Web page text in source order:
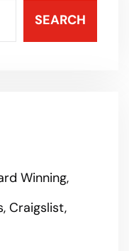
SEARCH
Winning
Craigslist